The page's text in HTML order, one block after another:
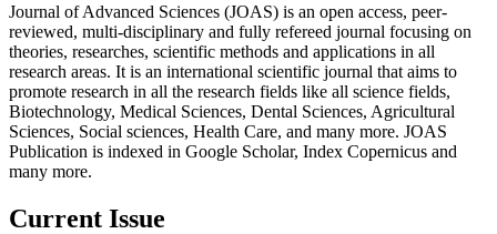
Journal of Advanced Sciences (JOAS) is an open access, peer-
reviewed, multi-disciplinary and fully refereed journal focusing on
theories, researches, scientific methods and applications in all
research areas. It is an international scientific journal that aims to
promote research in all the research fields like all science fields,
Biotechnology, Medical Sciences, Dental Sciences, Agricultural
Sciences, Social sciences, Health Care, and many more. JOAS
Publication is indexed in Google Scholar, Index Copernicus and
many more.
Current Issue